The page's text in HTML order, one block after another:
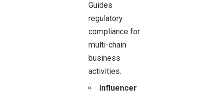
Guides
regulatory
compliance for
multi-chain
business
activities.
Influencer